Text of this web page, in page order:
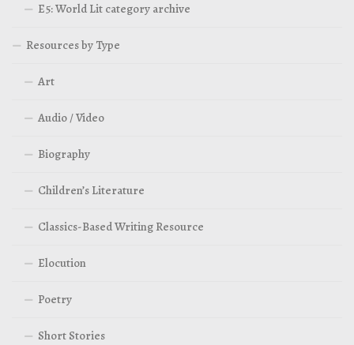
E5: World Lit category archive
Resources by Type
Art
Audio / Video
Biography
Children’s Literature
Classics-Based Writing Resource
Elocution
Poetry
Short Stories